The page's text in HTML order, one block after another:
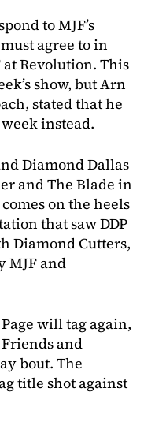
to MJF’s
agree to in
Revolution. This
show, but Arn
stated that he
instead.
Diamond Dallas
and The Blade in
on the heels
that saw DDP
Diamond Cutters,
MJF and
will tag again,
and
bout. The
title shot against